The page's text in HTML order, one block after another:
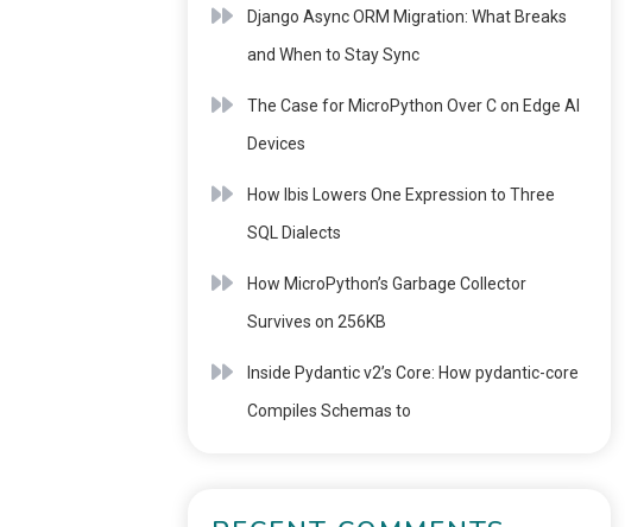
Django Async ORM Migration: What Breaks
and When to Stay Sync
The Case for MicroPython Over C on Edge AI
Devices
How Ibis Lowers One Expression to Three
SQL Dialects
How MicroPython’s Garbage Collector
Survives on 256KB
Inside Pydantic v2’s Core: How pydantic-core
Compiles Schemas to